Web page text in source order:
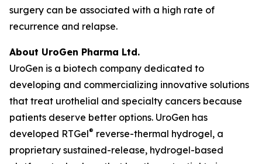
surgery can be associated with a high rate of
recurrence and relapse.
About UroGen Pharma Ltd.
UroGen is a biotech company dedicated to
developing and commercializing innovative solutions
that treat urothelial and specialty cancers because
patients deserve better options. UroGen has
developed RTGel® reverse-thermal hydrogel, a
proprietary sustained-release, hydrogel-based